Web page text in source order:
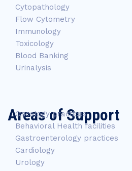
Cytopathology
Flow Cytometry
Immunology
Toxicology
Blood Banking
Urinalysis
Areas of Support
Oncology practices
Behavioral Health facilities
Gastroenterology practices
Cardiology
Urology